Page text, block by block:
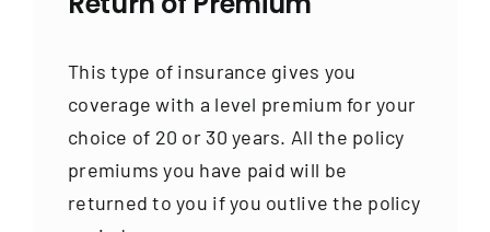
This type of insurance gives you
coverage with a level premium for your
choice of 20 or 30 years. All the policy
premiums you have paid will be
returned to you if you outlive the policy